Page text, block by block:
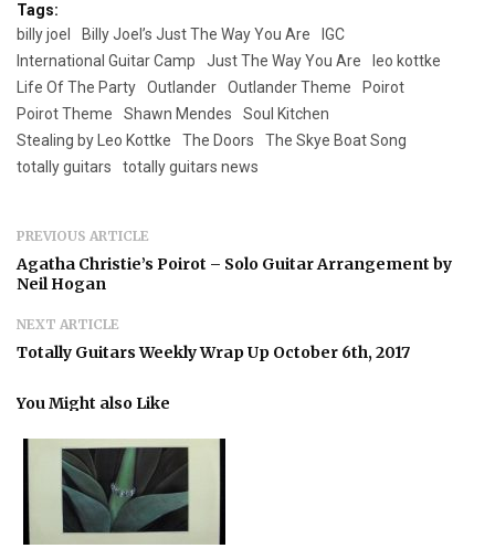
Tags:
billy joel
Billy Joel’s Just The Way You Are
IGC
International Guitar Camp
Just The Way You Are
leo kottke
Life Of The Party
Outlander Outlander Theme
Poirot
Poirot Theme
Shawn Mendes
Soul Kitchen
Stealing by Leo Kottke
The Doors
The Skye Boat Song
totally guitars
totally guitars news
PREVIOUS ARTICLE
Agatha Christie’s Poirot – Solo Guitar Arrangement by
Neil Hogan
NEXT ARTICLE
Totally Guitars Weekly Wrap Up October 6th, 2017
You Might also Like